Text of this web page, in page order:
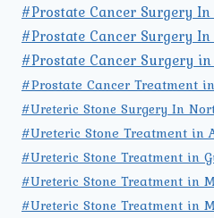
#Prostate Cancer Surgery
#Prostate Cancer Surgery
#Prostate Cancer Surgery
#Prostate Cancer Treatment
#Ureteric Stone Surgery In
#Ureteric Stone Treatment in
#Ureteric Stone Treatment in
#Ureteric Stone Treatment in
#Ureteric Stone Treatment in